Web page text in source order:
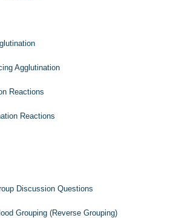
Agglutination
Reactions
Reactions
Discussion Questions
Grouping (Reverse Grouping)